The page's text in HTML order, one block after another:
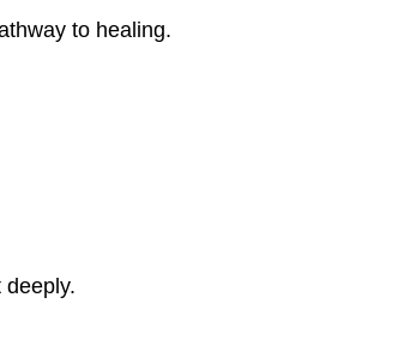
to healing.